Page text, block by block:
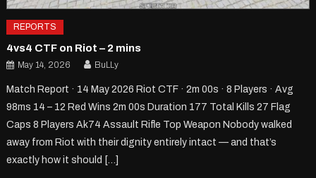
REPORTS
4vs4 CTF on Riot – 2 mins
May 14, 2026 BuLLy
Match Report · 14 May 2026 Riot CTF · 2m 00s · 8 Players · Avg
98ms 14 – 12 Red Wins 2m 00s Duration 177 Total Kills 27 Flag
Caps 8 Players Ak74 Assault Rifle Top Weapon Nobody walked
away from Riot with their dignity entirely intact — and that’s
exactly how it should […]